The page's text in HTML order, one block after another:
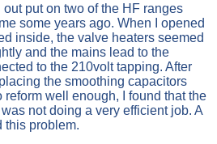
put on two of the HF ranges
some years ago. When I opened
inside, the valve heaters seemed
and the mains lead to the
to the 210volt tapping. After
the smoothing capacitors
well enough, I found that the
not doing a very efficient job. A
this problem.